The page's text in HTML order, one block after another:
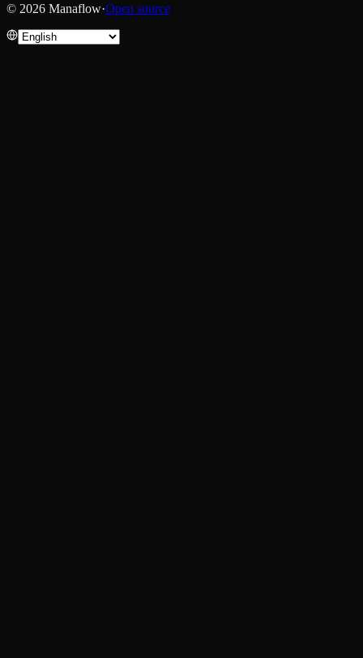
© 2026 Manaflow·Open source